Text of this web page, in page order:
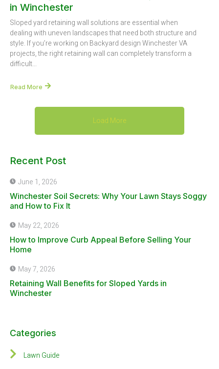
in Winchester
Sloped yard retaining wall solutions are essential when
dealing with uneven landscapes that need both structure and
style. If you’re working on Backyard design Winchester VA
projects, the right retaining wall can completely transform a
difficult...
Read More
Load More
Recent Post
June 1, 2026
Winchester Soil Secrets: Why Your Lawn Stays Soggy
and How to Fix It
May 22, 2026
How to Improve Curb Appeal Before Selling Your
Home
May 7, 2026
Retaining Wall Benefits for Sloped Yards in
Winchester
Categories
Lawn Guide